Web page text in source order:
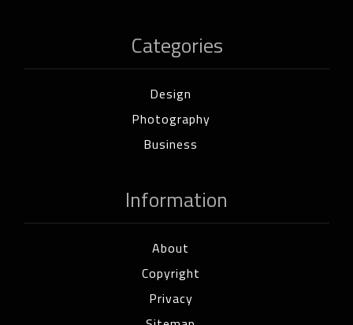
Categories
Design
Photography
Business
Information
About
Copyright
Privacy